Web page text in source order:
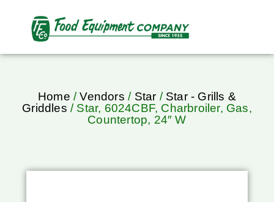
Home /Vendors / Star / Star - Grills &
Griddles / Star, 6024CBF, Charbroiler, Gas,
Countertop, 24″ W